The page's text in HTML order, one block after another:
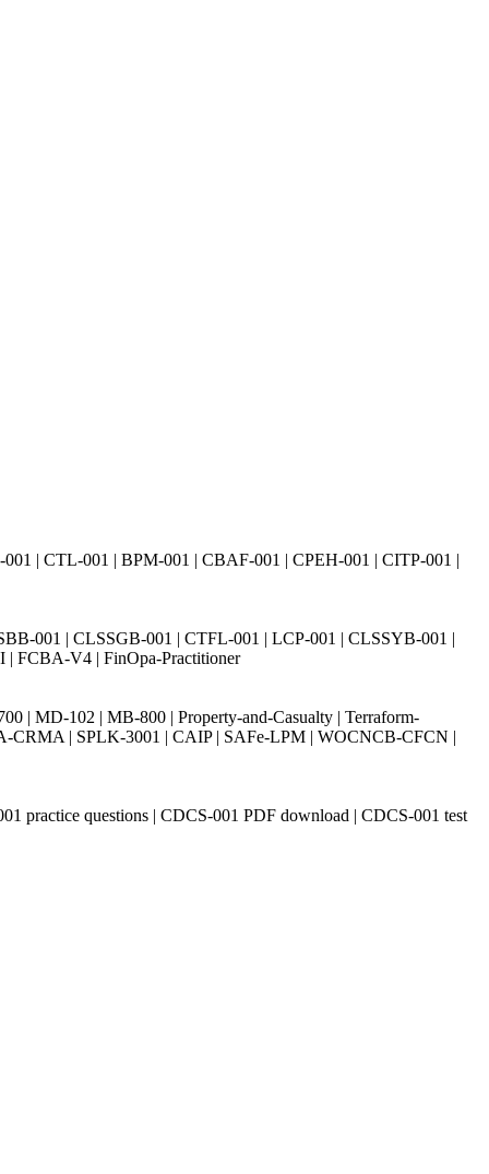
| CTL-001 | BPM-001 | CBAF-001 | CPEH-001 | CITP-001 |
001 | CLSSGB-001 | CTFL-001 | LCP-001 | CLSSYB-001 |
FCBA-V4 | FinOpa-Practitioner
| MD-102 | MB-800 | Property-and-Casualty | Terraform-
CRMA | SPLK-3001 | CAIP | SAFe-LPM | WOCNCB-CFCN |
practice questions | CDCS-001 PDF download | CDCS-001 test